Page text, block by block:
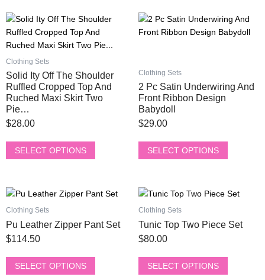
chosen
on
the
product
page
chosen
on
page
Clothing Sets
Solid Ity Off The Shoulder
Ruffled Cropped Top And
Ruched Maxi Skirt Two
Pie…
$28.00
SELECT OPTIONS
This
product
has
multiple
variants.
The
options
may
be
the
page
Clothing Sets
2 Pc Satin Underwiring And
Front Ribbon Design
Babydoll
$29.00
SELECT OPTIONS
This
product
variants.
The
options
may
be
the
page
Clothing Sets
Pu Leather Zipper Pant Set
$114.50
SELECT OPTIONS
This
product
has
multiple
variants.
The
options
Clothing Sets
Tunic Top Two Piece Set
$80.00
SELECT OPTIONS
This
product
has
multiple
variants.
The
options